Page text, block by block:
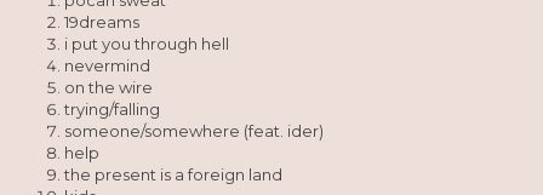
19dreams
i put you through hell
nevermind
on the wire
trying/falling
someone/somewhere (feat. ider)
help
the present is a foreign land